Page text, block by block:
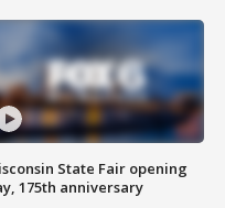
State Fair opening
175th anniversary